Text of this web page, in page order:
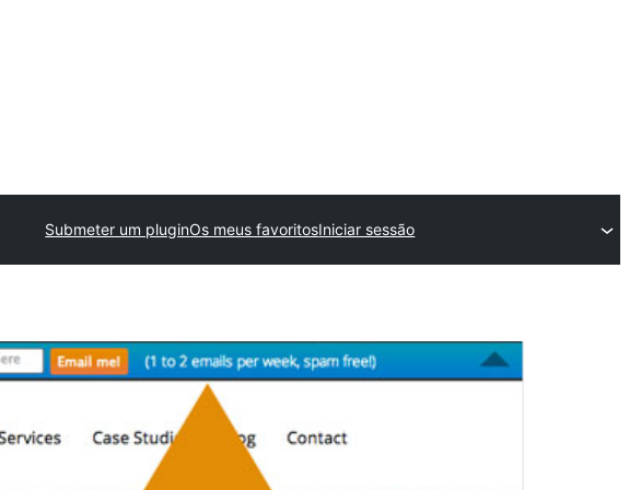
Submeter um pluginOs meus favoritosIniciar sessão